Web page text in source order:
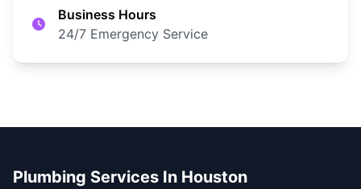
Business Hours
24/7 Emergency Service
Plumbing Services In Houston